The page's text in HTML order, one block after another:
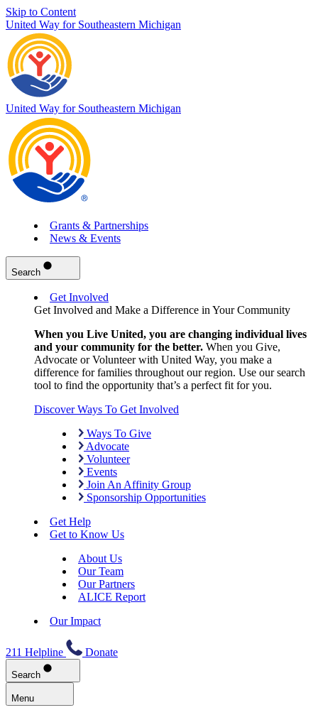
Skip to Content
United Way for Southeastern Michigan
United Way for Southeastern Michigan
Grants & Partnerships
News & Events
Search
Get Involved
Get Involved and Make a Difference in Your Community
When you Live United, you are changing individual lives
and your community for the better. When you Give,
Advocate or Volunteer with United Way, you make a
difference for families throughout our region. Use our search
tool to find the opportunity that’s a perfect fit for you.
Discover Ways To Get Involved
Ways To Give
Advocate
Volunteer
Events
Join An Affinity Group
Sponsorship Opportunities
Get Help
Get to Know Us
About Us
Our Team
Our Partners
ALICE Report
Our Impact
211 Helpline Donate
Search
Menu